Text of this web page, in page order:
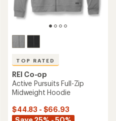
TOP RATED
REI Co-op
Active Pursuits Full-Zip
Midweight Hoodie
$44.83 - $66.93